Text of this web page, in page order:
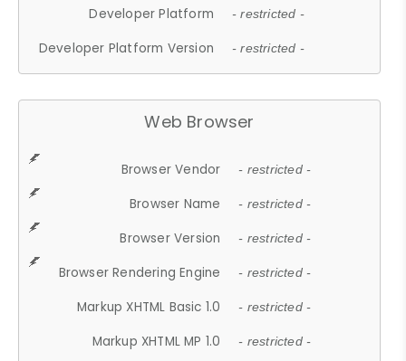
Developer Platform - restricted -
Developer Platform Version - restricted -
Web Browser
Browser Vendor - restricted -
Browser Name - restricted -
Browser Version - restricted -
Browser Rendering Engine - restricted -
Markup XHTML Basic 1.0 - restricted -
Markup XHTML MP 1.0 - restricted -